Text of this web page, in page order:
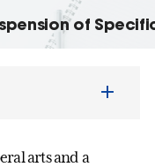
of
arts and a